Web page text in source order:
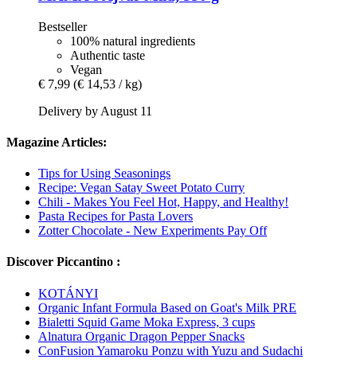
Bestseller
100% natural ingredients
Authentic taste
Vegan
€ 7,99 (€ 14,53 / kg)
Delivery by August 11
Magazine Articles:
Tips for Using Seasonings
Recipe: Vegan Satay Sweet Potato Curry
Chili - Makes You Feel Hot, Happy, and Healthy!
Pasta Recipes for Pasta Lovers
Zotter Chocolate - New Experiments Pay Off
Discover Piccantino :
KOTÁNYI
Organic Infant Formula Based on Goat's Milk PRE
Bialetti Squid Game Moka Express, 3 cups
Alnatura Organic Dragon Pepper Snacks
ConFusion Yamaroku Ponzu with Yuzu and Sudachi